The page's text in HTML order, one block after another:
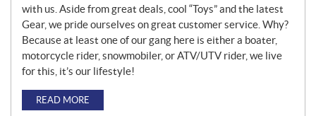
with us. Aside from great deals, cool “Toys” and the latest
Gear, we pride ourselves on great customer service. Why?
Because at least one of our gang here is either a boater,
motorcycle rider, snowmobiler, or ATV/UTV rider, we live
for this, it’s our lifestyle!
READ MORE